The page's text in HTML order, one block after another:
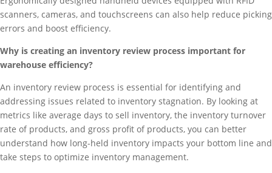
scanners, cameras, and touchscreens can also help reduce picking
errors and boost efficiency.
Why is creating an inventory review process important for
warehouse efficiency?
An inventory review process is essential for identifying and
addressing issues related to inventory stagnation. By looking at
metrics like average days to sell inventory, the inventory turnover
rate of products, and gross profit of products, you can better
understand how long-held inventory impacts your bottom line and
take steps to optimize inventory management.